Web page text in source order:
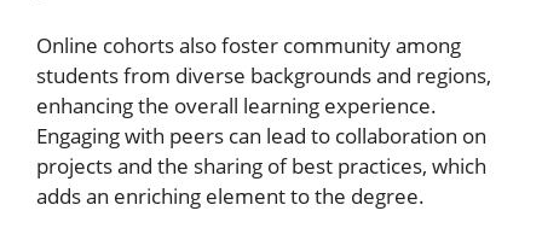
Online cohorts also foster community among
students from diverse backgrounds and regions,
enhancing the overall learning experience.
Engaging with peers can lead to collaboration on
projects and the sharing of best practices, which
adds an enriching element to the degree.